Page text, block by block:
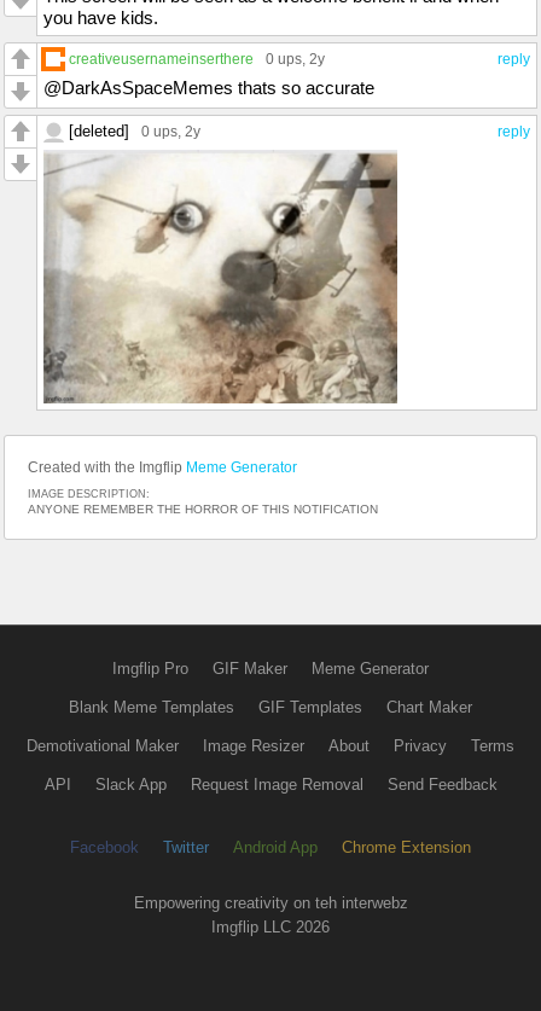
you have kids.
reply
creativeusernameinserthere 0 ups, 2y
@DarkAsSpaceMemes thats so accurate
reply
[deleted] 0 ups, 2y
Created with the Imgflip Meme Generator
IMAGE DESCRIPTION:
ANYONE REMEMBER THE HORROR OF THIS NOTIFICATION
Imgflip Pro GIF Maker Meme Generator
Blank Meme Templates GIF Templates Chart Maker
Demotivational Maker Image Resizer About Privacy Terms
API Slack App Request Image Removal Send Feedback
Facebook Twitter Android App Chrome Extension
Empowering creativity on teh interwebz
Imgflip LLC 2026